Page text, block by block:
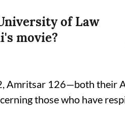
of Law
movie?
Amritsar 126—both their
those who have